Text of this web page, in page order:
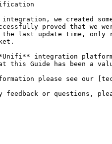
we created
proved that we
the last update time, only
integration
this Guide has been a
please see our